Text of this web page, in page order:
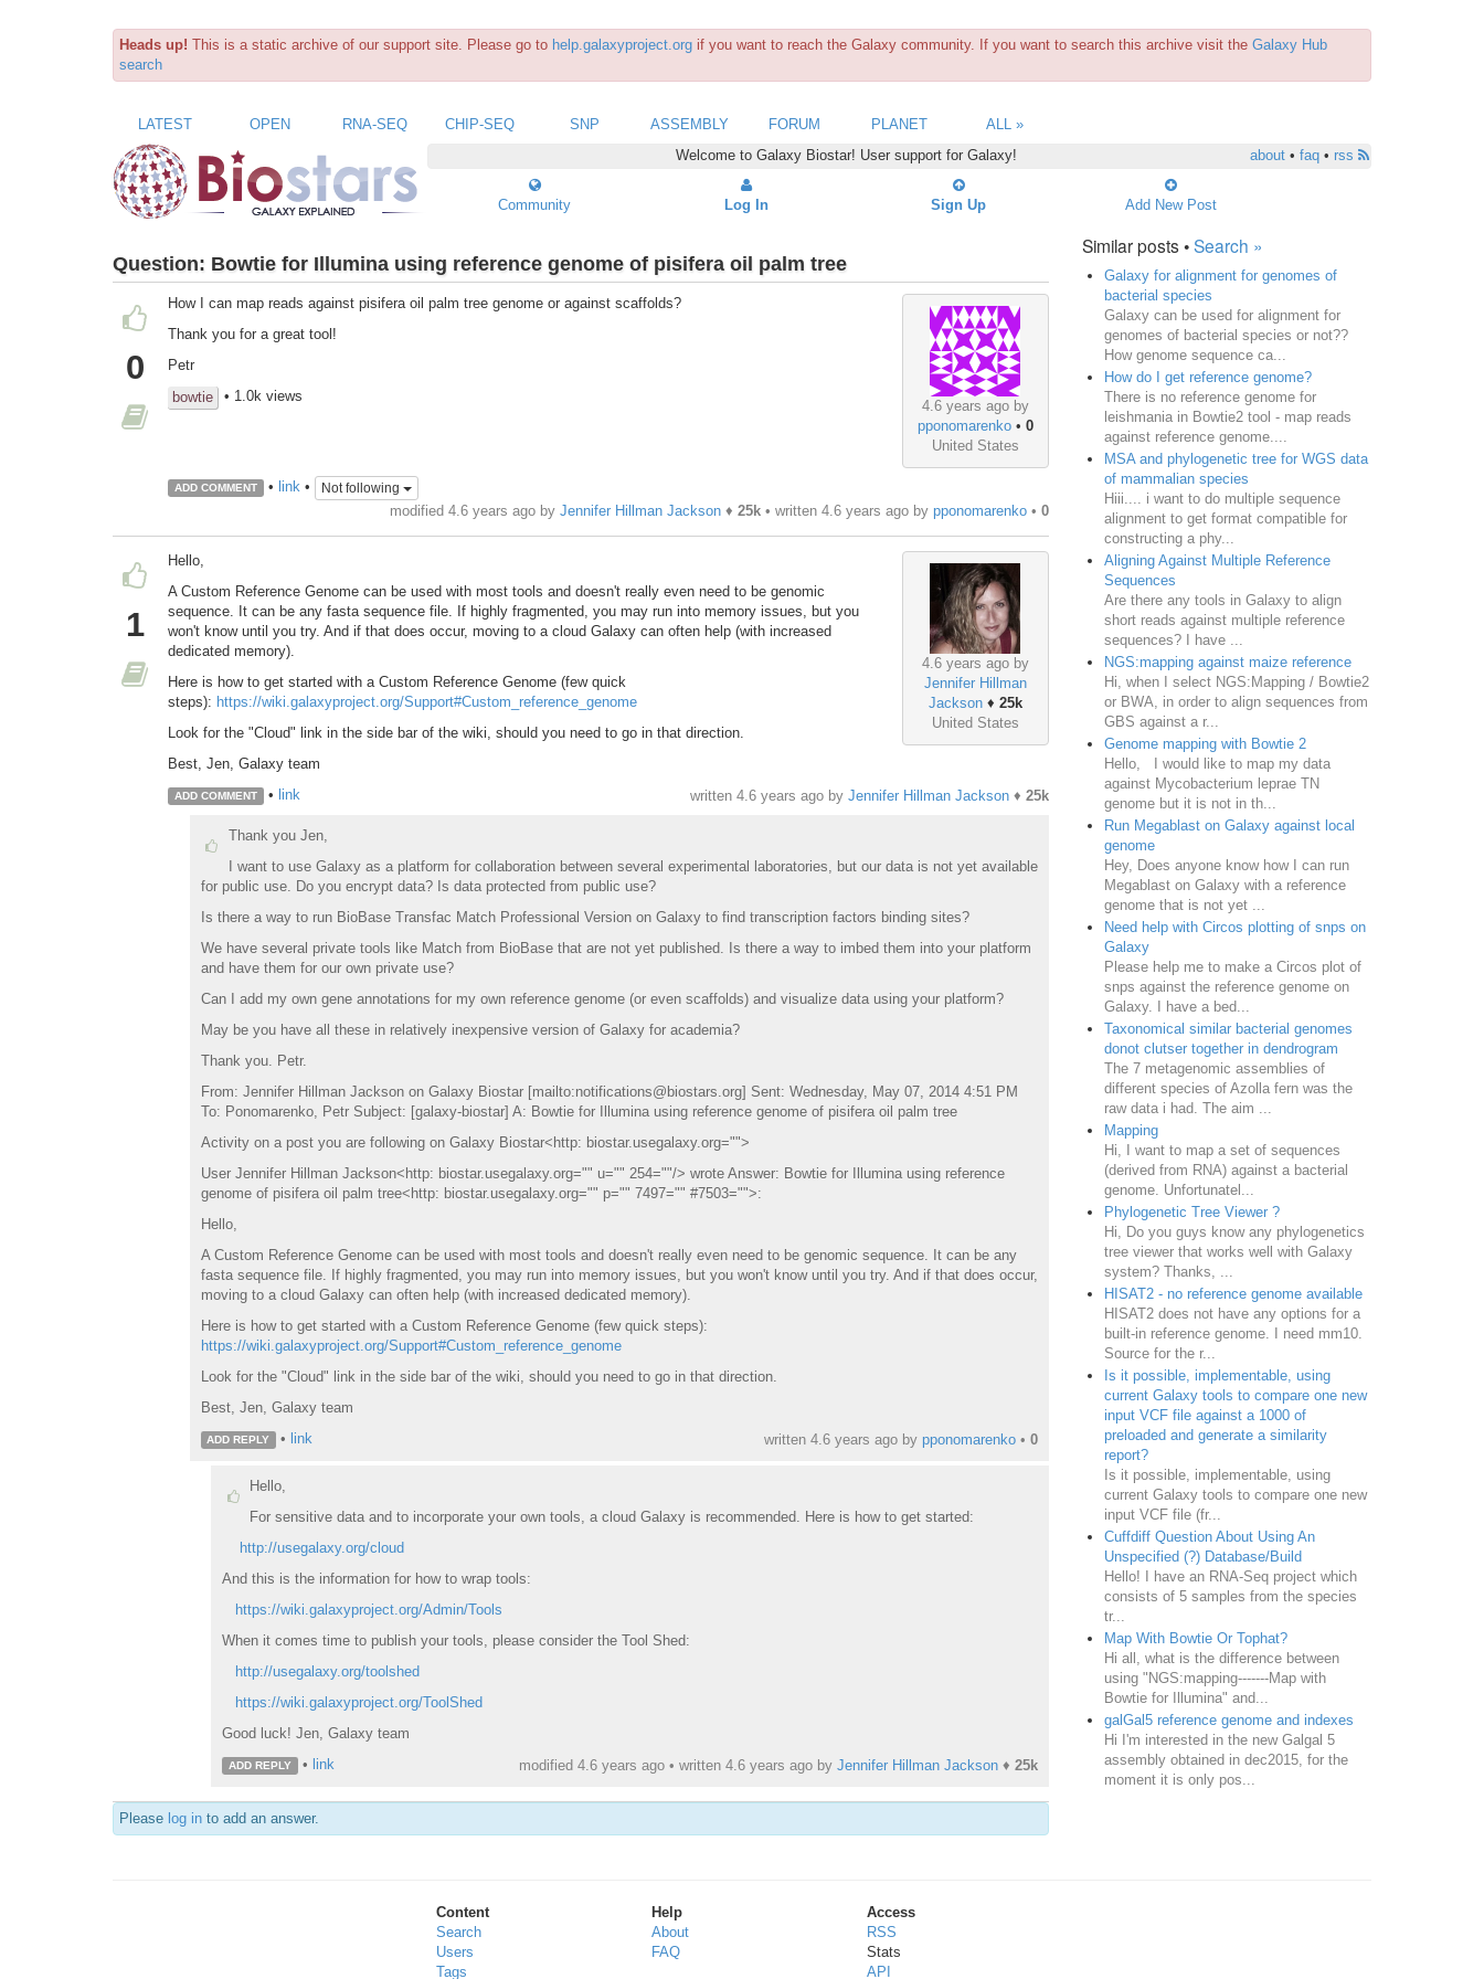
Heads up! This is a static archive of our support site. Please go to help.galaxyproject.org if you want to reach the Galaxy community. If you want to search this archive visit the Galaxy Hub
search
LATEST OPEN RNA-SEQ CHIP-SEQ SNP ASSEMBLY FORUM PLANET
ALL »
Welcome to Galaxy Biostar! User support for Galaxy!
about• faq• rss
Community Log In Sign Up Add New Post
Question: Bowtie for Illumina using reference genome of pisifera oil palm tree
0
4.6 years ago by
pponomarenko• 0
United States
How I can map reads against pisifera oil palm tree genome or against scaffolds?
Thank you for a great tool!
Petr
bowtie
• 1.0k views
ADD COMMENT • link• Not following
modified 4.6 years ago by Jennifer Hillman Jackson♦ 25k• written 4.6 years agoby pponomarenko• 0
1
4.6 years ago by
Jennifer Hillman
Jackson♦ 25k
United States
Hello,
A Custom Reference Genome can be used with most tools and doesn't really even need to be genomic
sequence. It can be any fasta sequence file. If highly fragmented, you may run into memory issues, but you
won't know until you try. And if that does occur, moving to a cloud Galaxy can often help (with increased
dedicated memory).
Here is how to get started with a Custom Reference Genome (few quick
steps): https://wiki.galaxyproject.org/Support#Custom_reference_genome
Look for the "Cloud" link in the side bar of the wiki, should you need to go in that direction.
Best, Jen, Galaxy team
ADD COMMENT • link written 4.6 years agoby Jennifer Hillman Jackson♦ 25k
Thank you Jen,
I want to use Galaxy as a platform for collaboration between several experimental laboratories, but our data is not yet available
for public use. Do you encrypt data? Is data protected from public use?
Is there a way to run BioBase Transfac Match Professional Version on Galaxy to find transcription factors binding sites?
We have several private tools like Match from BioBase that are not yet published. Is there a way to imbed them into your platform
and have them for our own private use?
Can I add my own gene annotations for my own reference genome (or even scaffolds) and visualize data using your platform?
May be you have all these in relatively inexpensive version of Galaxy for academia?
Thank you. Petr.
From: Jennifer Hillman Jackson on Galaxy Biostar [mailto:notifications@biostars.org] Sent: Wednesday, May 07, 2014 4:51 PM
To: Ponomarenko, Petr Subject: [galaxy-biostar] A: Bowtie for Illumina using reference genome of pisifera oil palm tree
Activity on a post you are following on Galaxy Biostar<http: biostar.usegalaxy.org="">
User Jennifer Hillman Jackson<http: biostar.usegalaxy.org="" u="" 254=""/> wrote Answer: Bowtie for Illumina using reference
genome of pisifera oil palm tree<http: biostar.usegalaxy.org="" p="" 7497="" #7503="">:
Hello,
A Custom Reference Genome can be used with most tools and doesn't really even need to be genomic sequence. It can be any
fasta sequence file. If highly fragmented, you may run into memory issues, but you won't know until you try. And if that does occur,
moving to a cloud Galaxy can often help (with increased dedicated memory).
Here is how to get started with a Custom Reference Genome (few quick steps):
https://wiki.galaxyproject.org/Support#Custom_reference_genome
Look for the "Cloud" link in the side bar of the wiki, should you need to go in that direction.
Best, Jen, Galaxy team
ADD REPLY • link written 4.6 years agoby pponomarenko• 0
Hello,
For sensitive data and to incorporate your own tools, a cloud Galaxy is recommended. Here is how to get started:
http://usegalaxy.org/cloud
And this is the information for how to wrap tools:
https://wiki.galaxyproject.org/Admin/Tools
When it comes time to publish your tools, please consider the Tool Shed:
http://usegalaxy.org/toolshed
https://wiki.galaxyproject.org/ToolShed
Good luck! Jen, Galaxy team
ADD REPLY • link modified 4.6 years ago • written 4.6 years agoby Jennifer Hillman Jackson♦ 25k
Please log in to add an answer.
Similar posts •Search »
Galaxy for alignment for genomes of
bacterial species
Galaxy can be used for alignment for
genomes of bacterial species or not??
How genome sequence ca...
How do I get reference genome?
There is no reference genome for
leishmania in Bowtie2 tool - map reads
against reference genome....
MSA and phylogenetic tree for WGS data
of mammalian species
Hiii.... i want to do multiple sequence
alignment to get format compatible for
constructing a phy...
Aligning Against Multiple Reference
Sequences
Are there any tools in Galaxy to align
short reads against multiple reference
sequences? I have ...
NGS:mapping against maize reference
Hi, when I select NGS:Mapping / Bowtie2
or BWA, in order to align sequences from
GBS against a r...
Genome mapping with Bowtie 2
Hello, I would like to map my data
against Mycobacterium leprae TN
genome but it is not in th...
Run Megablast on Galaxy against local
genome
Hey, Does anyone know how I can run
Megablast on Galaxy with a reference
genome that is not yet ...
Need help with Circos plotting of snps on
Galaxy
Please help me to make a Circos plot of
snps against the reference genome on
Galaxy. I have a bed...
Taxonomical similar bacterial genomes
donot clutser together in dendrogram
The 7 metagenomic assemblies of
different species of Azolla fern was the
raw data i had. The aim ...
Mapping
Hi, I want to map a set of sequences
(derived from RNA) against a bacterial
genome. Unfortunatel...
Phylogenetic Tree Viewer ?
Hi, Do you guys know any phylogenetics
tree viewer that works well with Galaxy
system? Thanks, ...
HISAT2 - no reference genome available
HISAT2 does not have any options for a
built-in reference genome. I need mm10.
Source for the r...
Is it possible, implementable, using
current Galaxy tools to compare one new
input VCF file against a 1000 of
preloaded and generate a similarity
report?
Is it possible, implementable, using
current Galaxy tools to compare one new
input VCF file (fr...
Cuffdiff Question About Using An
Unspecified (?) Database/Build
Hello! I have an RNA-Seq project which
consists of 5 samples from the species
tr...
Map With Bowtie Or Tophat?
Hi all, what is the difference between
using "NGS:mapping-------Map with
Bowtie for Illumina" and...
galGal5 reference genome and indexes
Hi I'm interested in the new Galgal 5
assembly obtained in dec2015, for the
moment it is only pos...
Content
Search
Users
Tags
Help
About
FAQ
Access
RSS
Stats
API